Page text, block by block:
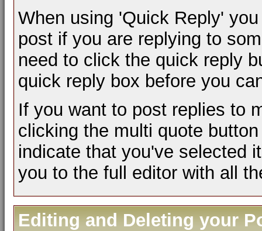
When using 'Quick Reply'
post if you are replying to
need to click the quick reply
quick reply box before you
If you want to post replies to
clicking the multi quote
indicate that you've selected
you to the full editor with all
Editing and Deleting your